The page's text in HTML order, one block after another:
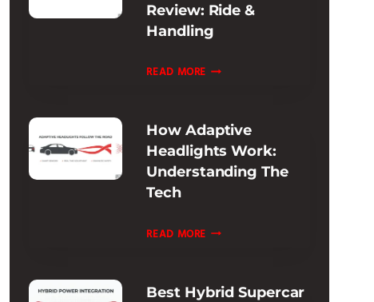
&
REVIEW:
TRACK
Review: Ride &
Handling
READ MORE FERRARI
DAMPING
REVIEW:
RIDE
How Adaptive
Headlights Work:
Understanding The
Tech
READ MORE HOW
WORK:
Best Hybrid Supercar